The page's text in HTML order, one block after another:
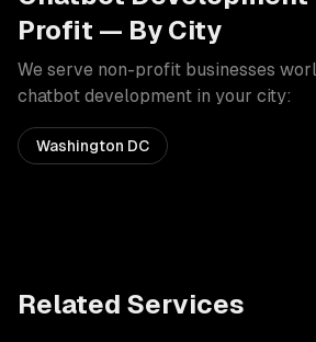
Profit — By City
We serve non-profit businesses
chatbot development in your city:
Washington DC
Related Services